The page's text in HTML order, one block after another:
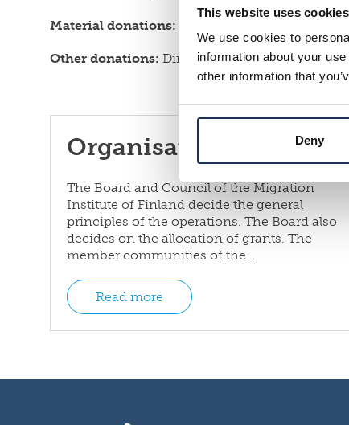
This website uses cookies
We use cookies to
information about your
other information that
Deny
Material donations:
Other donations: DirectorSaara Pellander
Organisation and rules
The Board and Council of the Migration
Institute of Finland decide the general
principles of the operations. The Board also
decides on the allocation of grants. The
member communities of the…
Read more